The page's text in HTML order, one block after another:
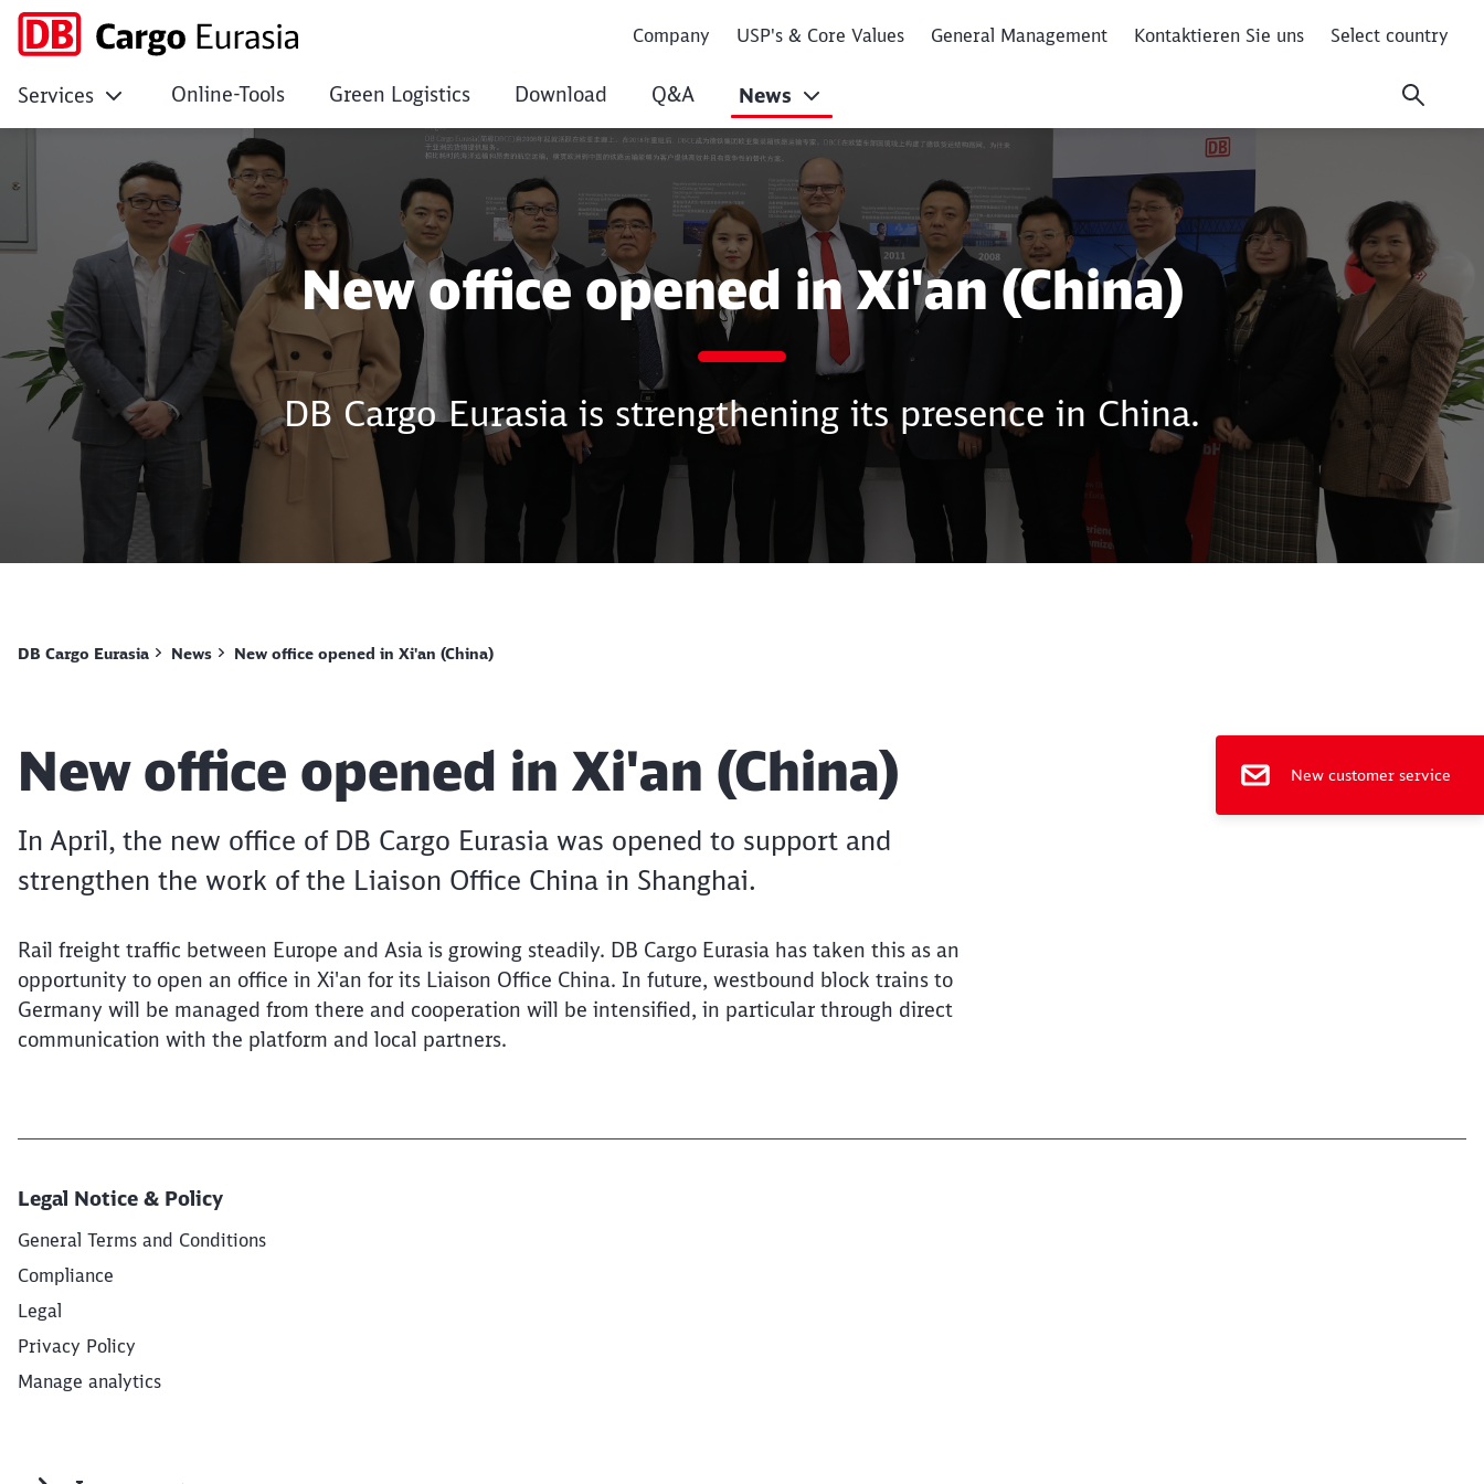
New office opened in Xi'an (China)
Company USP's & Core Values General Management Kontaktieren Sie uns Select country
Services Online-Tools Green Logistics Download Q&A News
New customer service
New office opened in Xi'an (China)
DB Cargo Eurasia is strengthening its presence in China.
DB Cargo Eurasia News New office opened in Xi'an (China)
Article:
New office opened in Xi'an (China)
In April, the new office of DB Cargo Eurasia was opened to support and
strengthen the work of the Liaison Office China in Shanghai.
Rail freight traffic between Europe and Asia is growing steadily. DB Cargo Eurasia has taken this as an
opportunity to open an office in Xi'an for its Liaison Office China. In future, westbound block trains to
Germany will be managed from there and cooperation will be intensified, in particular through direct
communication with the platform and local partners.
Legal Notice & Policy
General Terms and Conditions
Compliance
Legal
Privacy Policy
Manage analytics
Would you like to be forwarded to